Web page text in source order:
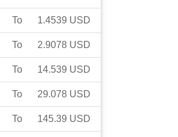
To 1.4539 USD
To 2.9078 USD
To 14.539 USD
To 29.078 USD
To 145.39 USD